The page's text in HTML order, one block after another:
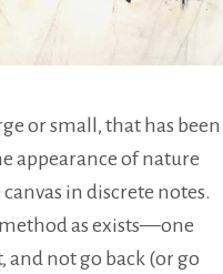
or small, that has been
appearance of nature
in discrete notes.
as exists—one
not go back (or go